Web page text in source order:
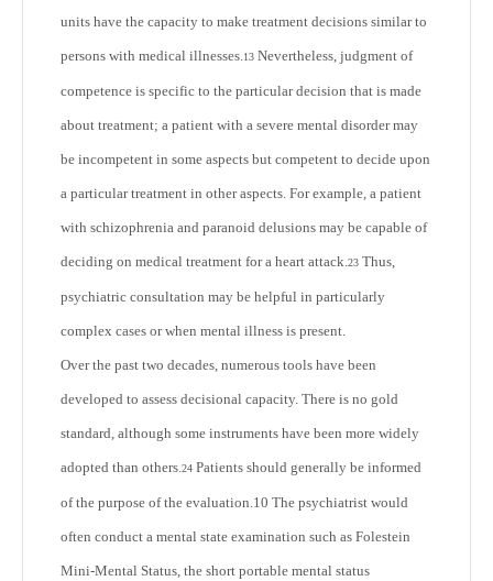
units have the capacity to make treatment decisions similar to
persons with medical illnesses.13 Nevertheless, judgment of
competence is specific to the particular decision that is made
about treatment; a patient with a severe mental disorder may
be incompetent in some aspects but competent to decide upon
a particular treatment in other aspects. For example, a patient
with schizophrenia and paranoid delusions may be capable of
deciding on medical treatment for a heart attack.23 Thus,
psychiatric consultation may be helpful in particularly
complex cases or when mental illness is present.
Over the past two decades, numerous tools have been
developed to assess decisional capacity. There is no gold
standard, although some instruments have been more widely
adopted than others.24 Patients should generally be informed
of the purpose of the evaluation.10 The psychiatrist would
often conduct a mental state examination such as Folestein
Mini-Mental Status, the short portable mental status